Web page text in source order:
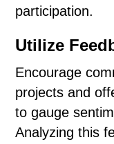
participation.
Utilize
Encourage
projects and
to gauge
Analyzing this